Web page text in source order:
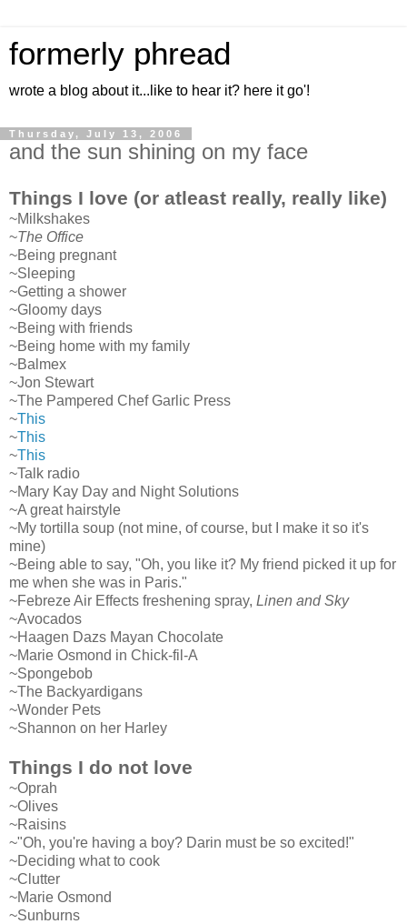
formerly phread
wrote a blog about it...like to hear it? here it go'!
Thursday, July 13, 2006
and the sun shining on my face
Things I love (or atleast really, really like)
~Milkshakes
~The Office
~Being pregnant
~Sleeping
~Getting a shower
~Gloomy days
~Being with friends
~Being home with my family
~Balmex
~Jon Stewart
~The Pampered Chef Garlic Press
~This
~This
~This
~Talk radio
~Mary Kay Day and Night Solutions
~A great hairstyle
~My tortilla soup (not mine, of course, but I make it so it's
mine)
~Being able to say, "Oh, you like it? My friend picked it up for
me when she was in Paris."
~Febreze Air Effects freshening spray, Linen and Sky
~Avocados
~Haagen Dazs Mayan Chocolate
~Marie Osmond in Chick-fil-A
~Spongebob
~The Backyardigans
~Wonder Pets
~Shannon on her Harley
Things I do not love
~Oprah
~Olives
~Raisins
~"Oh, you're having a boy? Darin must be so excited!"
~Deciding what to cook
~Clutter
~Marie Osmond
~Sunburns